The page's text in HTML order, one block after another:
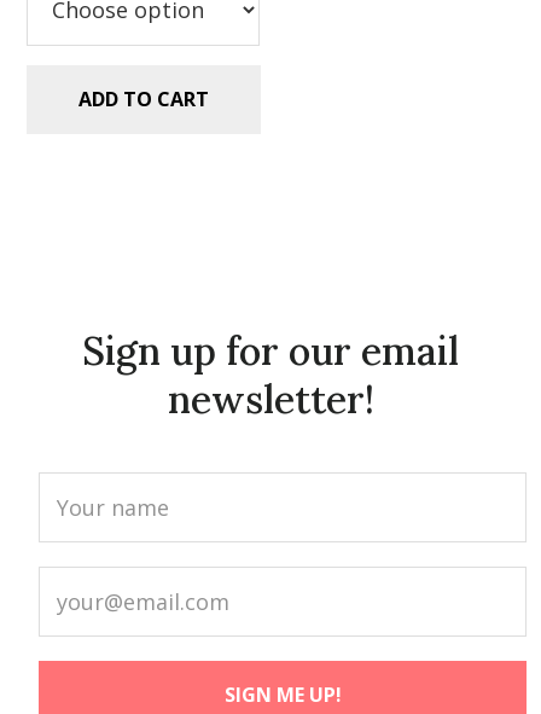
ADD TO CART
Sign up for our email
newsletter!